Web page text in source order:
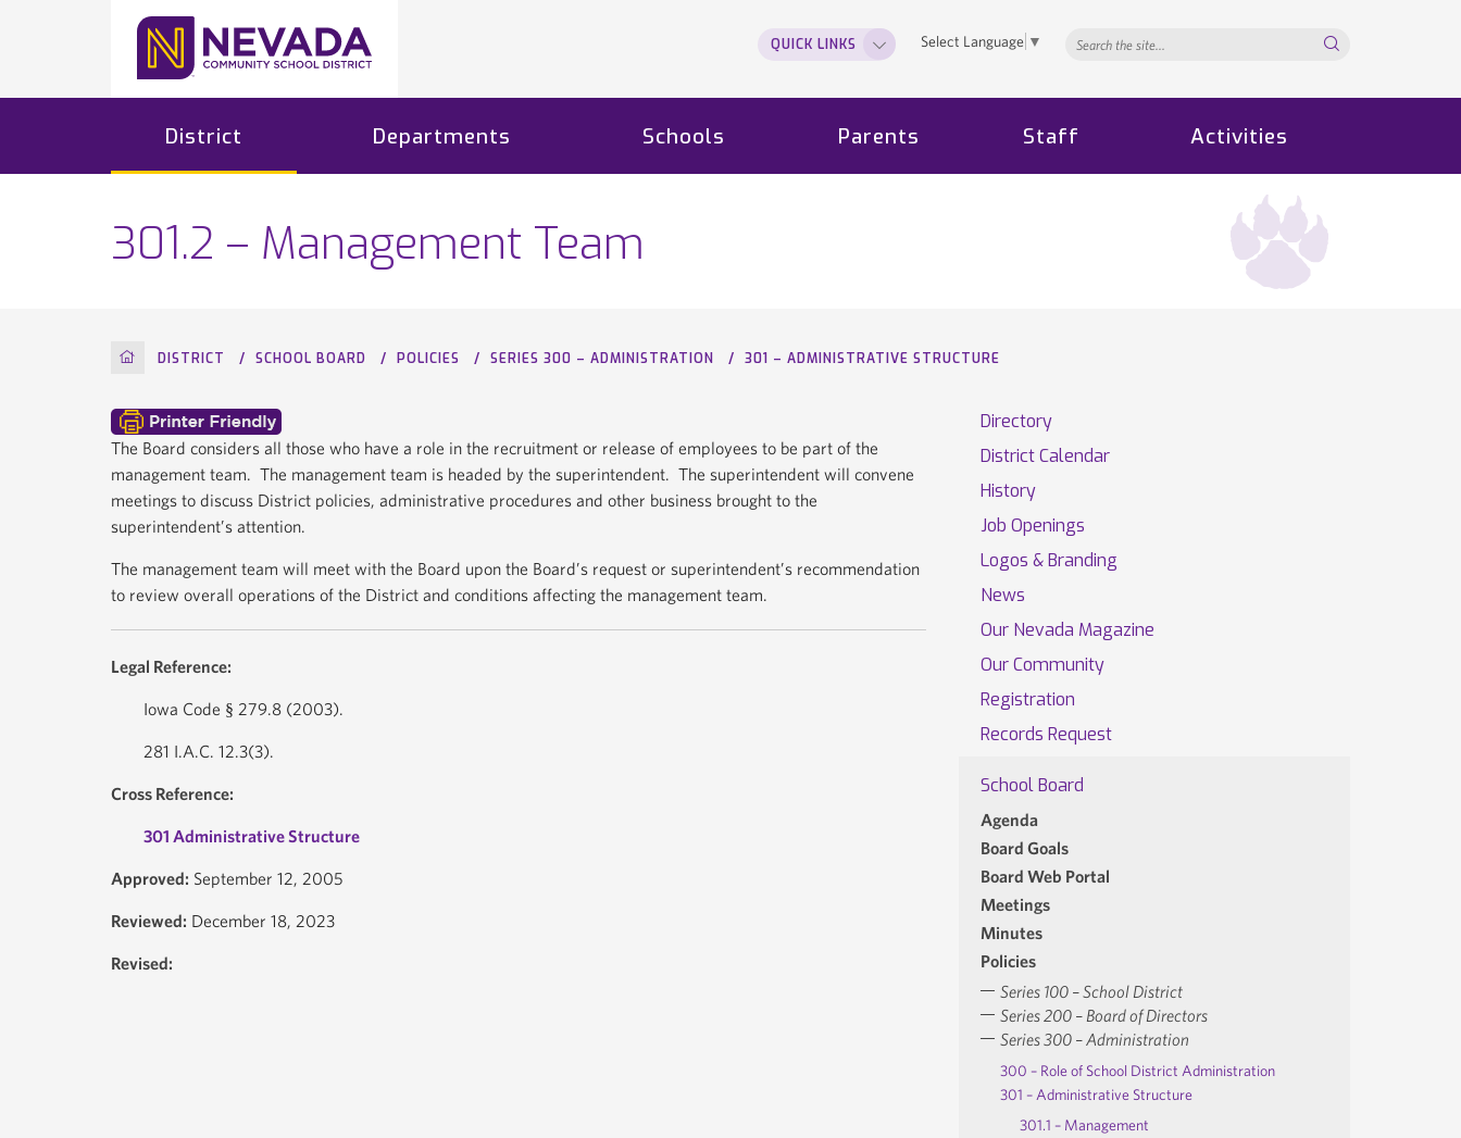
Select Language ▼
QUICK LINKS
District Departments Schools Parents Staff Activities
301.2 – Management Team
HOMEDISTRICT SCHOOL BOARD POLICIES SERIES 300 – ADMINISTRATION 301 – ADMINISTRATIVE STRUCTURE
The Board considers all those who have a role in the recruitment or release of employees to be part of the
management team. The management team is headed by the superintendent. The superintendent will convene
meetings to discuss District policies, administrative procedures and other business brought to the
superintendent’s attention.
The management team will meet with the Board upon the Board’s request or superintendent’s recommendation
to review overall operations of the District and conditions affecting the management team.
Legal Reference:
Iowa Code § 279.8 (2003).
281 I.A.C. 12.3(3).
Cross Reference:
301 Administrative Structure
Approved: September 12, 2005
Reviewed: December 18, 2023
Revised:
Directory
District Calendar
History
Job Openings
Logos & Branding
News
Our Nevada Magazine
Our Community
Registration
Records Request
School Board
Agenda
Board Goals
Board Web Portal
Meetings
Minutes
Policies
Series 100 – School District
Series 200 – Board of Directors
Series 300 – Administration
300 – Role of School District Administration
301 – Administrative Structure
301.1 – Management